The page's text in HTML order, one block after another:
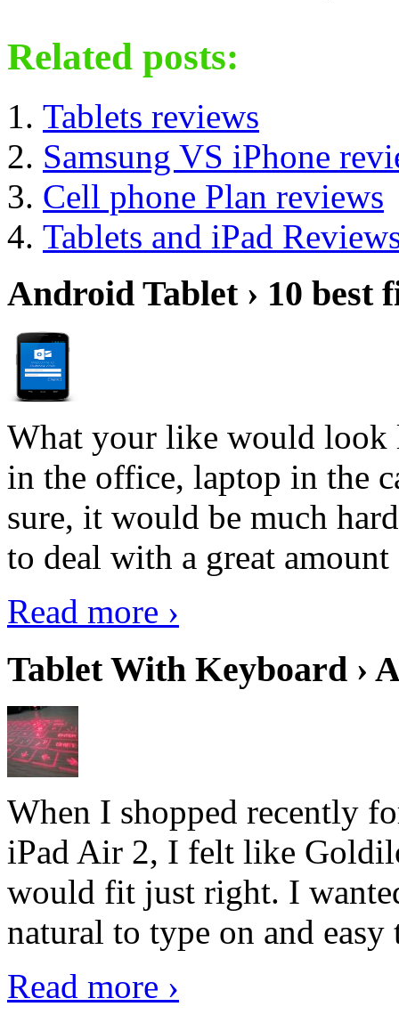
Related posts:
Tablets reviews
Samsung VS iPhone
Cell phone Plan reviews
Tablets and iPad
Android Tablet › 10 best
What your like would look
in the office, laptop in the
sure, it would be much
to deal with a great
Read more ›
Tablet With Keyboard ›
When I shopped recently
iPad Air 2, I felt like
would fit just right. I
natural to type on and easy
Read more ›